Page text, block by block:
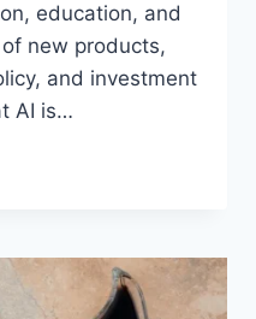
education, and
new products,
and investment
AI is…